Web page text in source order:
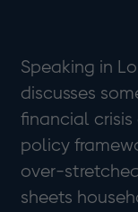
Speaking in
discusses
financial
policy
over-
sheets